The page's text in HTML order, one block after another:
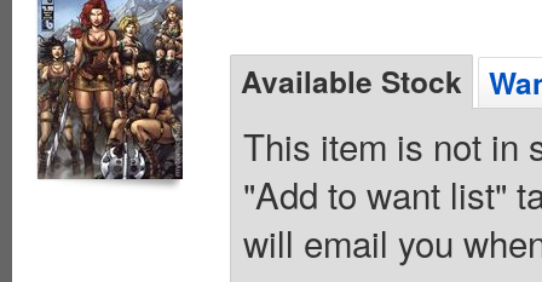
Available Stock
This item is not in
"Add to want list"
will email you